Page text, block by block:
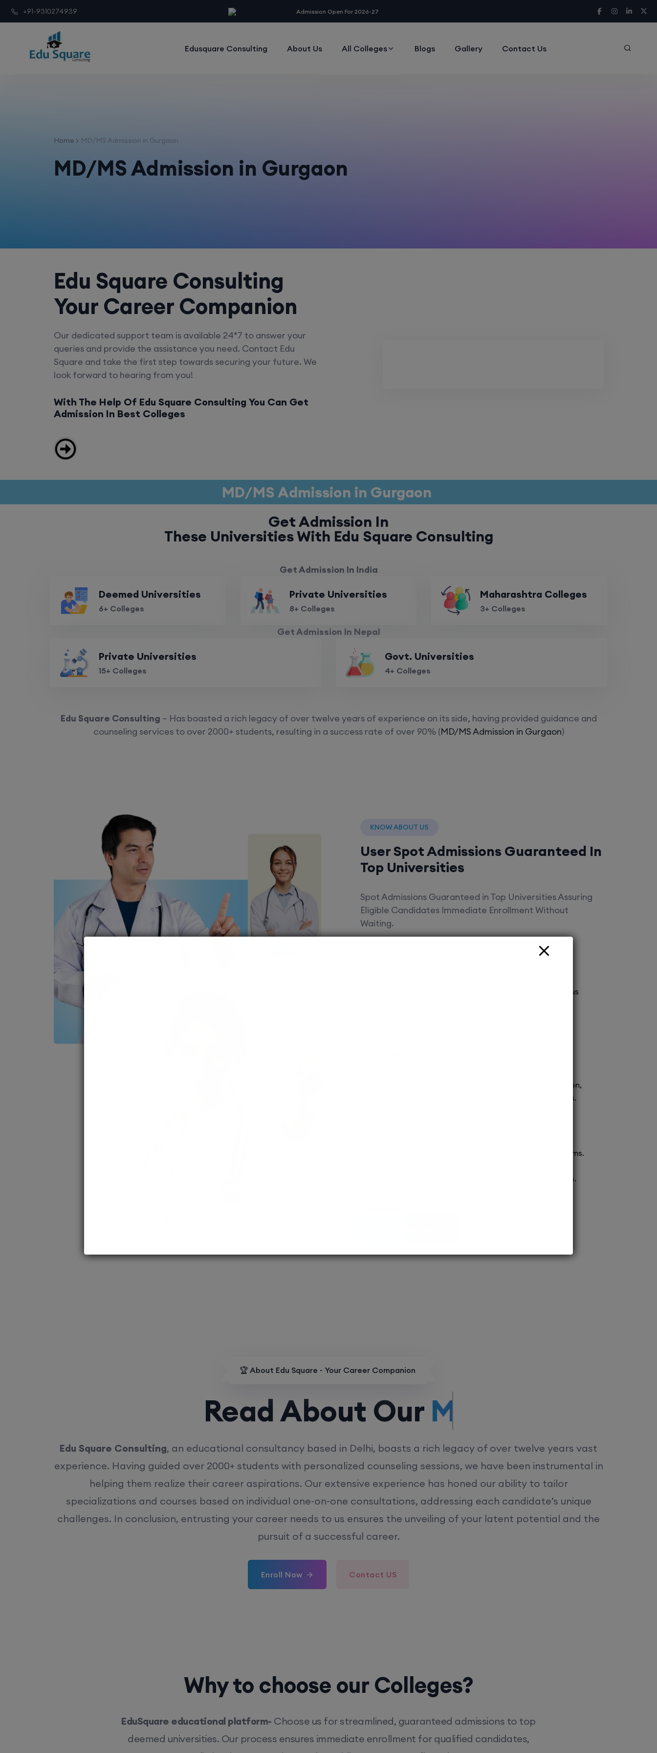
+91-9310274939 Admission Open For 2026-27
Edusquare Consulting About Us All Colleges Blogs Gallery Contact Us
Home MD/MS Admission in Gurgaon
MD/MS Admission in Gurgaon
Edu Square Consulting
Your Career Companion
Our dedicated support team is available 24*7 to answer your
queries and provide the assistance you need. Contact Edu
Square and take the first step towards securing your future. We
look forward to hearing from you!
With The Help Of Edu Square Consulting You Can Get
Admission In Best Colleges
MD/MS Admission in Gurgaon
Get Admission In
These Universities With Edu Square Consulting
Get Admission In India
Deemed Universities
6+ Colleges
Private Universities
8+ Colleges
Maharashtra Colleges
3+ Colleges
Get Admission In Nepal
Private Universities
15+ Colleges
Govt. Universities
4+ Colleges
Edu Square Consulting – Has boasted a rich legacy of over twelve years of experience on its side, having provided guidance and
counseling services to over 2000+ students, resulting in a success rate of over 90% (MD/MS Admission in Gurgaon)
KNOW ABOUT US
User Spot Admissions Guaranteed In
Top Universities
Spot Admissions Guaranteed in Top Universities Assuring
Eligible Candidates Immediate Enrollment Without
Waiting.
universities! Secure spot admissions across various
Streamlined process ensures prompt confirmation,
empowering confident pursuit of medical careers.
Assured admission to prestigious MD/MS programs.
empowering confident pursuit of medical careers.
🏆 About Edu Square - Your Career Companion
Read About OurMD/MS.
Edu Square Consulting, an educational consultancy based in Delhi, boasts a rich legacy of over twelve years vast
experience. Having guided over 2000+ students with personalized counseling sessions, we have been instrumental in
helping them realize their career aspirations. Our extensive experience has honed our ability to tailor
specializations and courses based on individual one-on-one consultations, addressing each candidate’s unique
challenges. In conclusion, entrusting your career needs to us ensures the unveiling of your latent potential and the
pursuit of a successful career.
Enroll Now Contact US
Why to choose our Colleges?
EduSquare educational platform- Choose us for streamlined, guaranteed admissions to top
deemed universities. Our process ensures immediate enrollment for qualified candidates,